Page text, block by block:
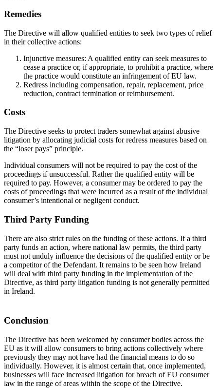
Remedies
The Directive will allow qualified entities to seek two types of relief
in their collective actions:
Injunctive measures: A qualified entity can seek measures to
cease a practice or, if appropriate, to prohibit a practice, where
the practice would constitute an infringement of EU law.
Redress including compensation, repair, replacement, price
reduction, contract termination or reimbursement.
Costs
The Directive seeks to protect traders somewhat against abusive
litigation by allocating judicial costs for redress measures based on
the “loser pays” principle.
Individual consumers will not be required to pay the cost of the
proceedings if unsuccessful. Rather the qualified entity will be
required to pay. However, a consumer may be ordered to pay the
costs of proceedings that were incurred as a result of the individual
consumer’s intentional or negligent conduct.
Third Party Funding
There are also strict rules on the funding of these actions. If a third
party funds an action, where national law permits, the third party
must not unduly influence the decisions of the qualified entity or be
a competitor of the Defendant. It remains to be seen how Ireland
will deal with third party funding in the implementation of the
Directive, as third party litigation funding is not generally permitted
in Ireland.
Conclusion
The Directive has been welcomed by consumer bodies across the
EU as it will allow consumers to bring actions collectively where
previously they may not have had the financial means to do so
individually. However, it is almost certain that, once implemented,
businesses will face increased litigation for breach of EU consumer
law in the range of areas within the scope of the Directive.